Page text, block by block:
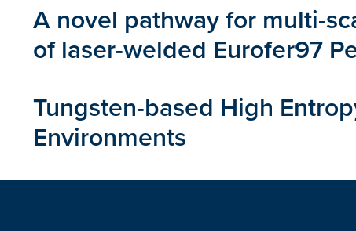
A novel pathway for multi-
of laser-welded Eurofer97
Tungsten-based High
Environments